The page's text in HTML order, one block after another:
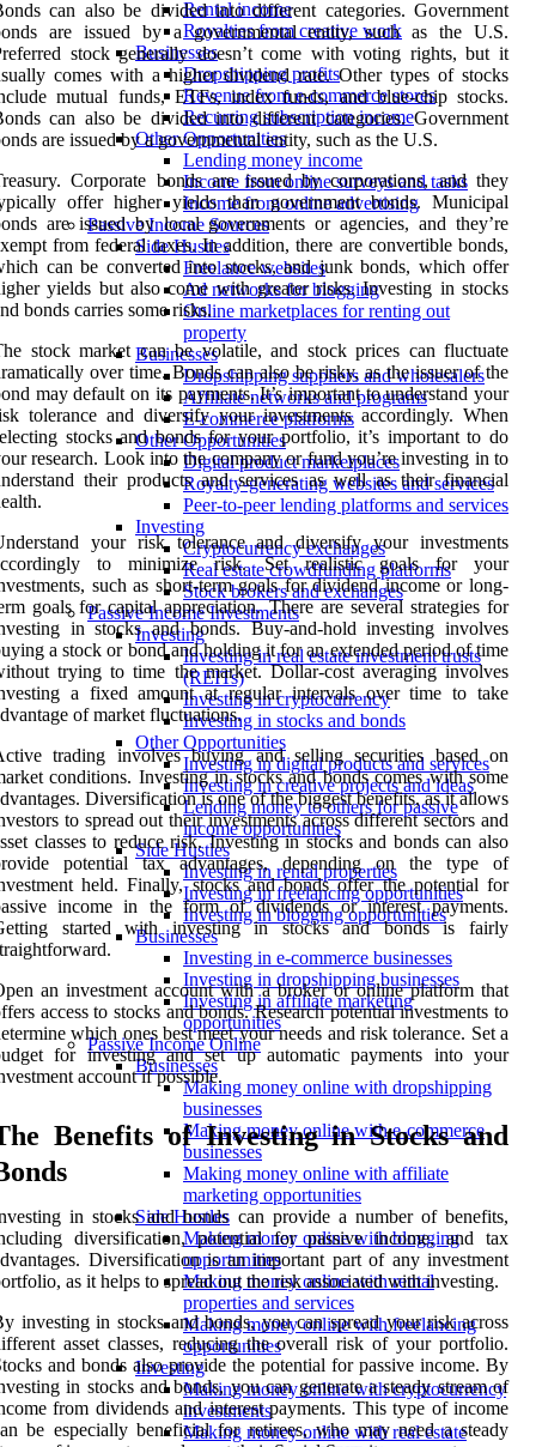
Rental income
Royalties from creative work
Businesses
Dropshipping profits
Revenue from e-commerce stores
Recurring subscription income
Other Opportunities
Lending money income
Income from online surveys and tasks
Income from online advertising
Passive Income Sources
Side Hustles
Freelance websites
Ad networks for blogging
Online marketplaces for renting out
property
Businesses
Dropshipping suppliers and wholesalers
Affiliate networks and programs
E-commerce platforms
Other Opportunities
Digital product marketplaces
Royalty-generating websites and services
Peer-to-peer lending platforms and services
Investing
Cryptocurrency exchanges
Real estate crowdfunding platforms
Stock brokers and exchanges
Passive Income Investments
Investing
Investing in real estate investment trusts
(REITs)
Investing in cryptocurrency
Investing in stocks and bonds
Other Opportunities
Investing in digital products and services
Investing in creative projects and ideas
Lending money to others for passive
income opportunities
Side Hustles
Investing in rental properties
Investing in freelancing opportunities
Investing in blogging opportunities
Businesses
Investing in e-commerce businesses
Investing in dropshipping businesses
Investing in affiliate marketing
opportunities
Passive Income Online
Businesses
Making money online with dropshipping
businesses
Making money online with e-commerce
businesses
Making money online with affiliate
marketing opportunities
Side Hustles
Making money online with blogging
opportunities
Making money online with rental
properties and services
Making money online with freelancing
opportunities
Investing
Making money online with cryptocurrency
investments
Making money online with real estate
can also be divided into different categories. Government
are issued by a governmental entity, such as the U.S.
stock generally doesn’t come with voting rights, but it
comes with a higher dividend rate. Other types of stocks
mutual funds, ETFs, index funds, and blue-chip stocks.
can also be divided into different categories. Government
are issued by a governmental entity, such as the U.S.
Corporate bonds are issued by corporations, and they
offer higher yields than government bonds. Municipal
are issued by local governments or agencies, and they’re
from federal taxes. In addition, there are convertible bonds,
can be converted into stocks, and junk bonds, which offer
yields but also come with greater risks. Investing in stocks
bonds carries some risks.
stock market can be volatile, and stock prices can fluctuate
over time. Bonds can also be risky, as the issuer of the
may default on its payments. It’s important to understand your
tolerance and diversify your investments accordingly. When
stocks and bonds for your portfolio, it’s important to do
research. Look into the company or fund you’re investing in to
their products and services as well as their financial
your risk tolerance and diversify your investments
to minimize risk. Set realistic goals for your
such as short-term goals for dividend income or long-
goals for capital appreciation. There are several strategies for
in stocks and bonds. Buy-and-hold investing involves
a stock or bond and holding it for an extended period of time
trying to time the market. Dollar-cost averaging involves
a fixed amount at regular intervals over time to take
of market fluctuations.
trading involves buying and selling securities based on
conditions. Investing in stocks and bonds comes with some
Diversification is one of the biggest benefits, as it allows
to spread out their investments across different sectors and
classes to reduce risk. Investing in stocks and bonds can also
potential tax advantages, depending on the type of
held. Finally, stocks and bonds offer the potential for
income in the form of dividends or interest payments.
started with investing in stocks and bonds is fairly
an investment account with a broker or online platform that
access to stocks and bonds. Research potential investments to
which ones best meet your needs and risk tolerance. Set a
for investing and set up automatic payments into your
account if possible.
Benefits of Investing in Stocks and
in stocks and bonds can provide a number of benefits,
diversification, potential for passive income, and tax
Diversification is an important part of any investment
as it helps to spread out the risk associated with investing.
investing in stocks and bonds, you can spread your risk across
asset classes, reducing the overall risk of your portfolio.
and bonds also provide the potential for passive income. By
in stocks and bonds, you can generate a steady stream of
from dividends and interest payments. This type of income
be especially beneficial for retirees, who may need a steady